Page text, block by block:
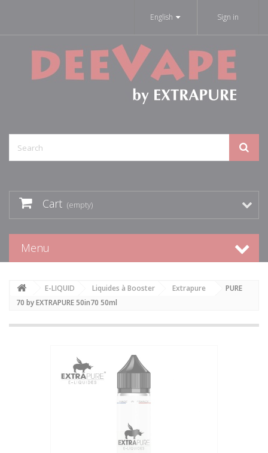
Sign in
English
Cart (empty)
Menu
E-LIQUID Liquides à Booster Extrapure
PURE
70 by EXTRAPURE 50in70 50ml